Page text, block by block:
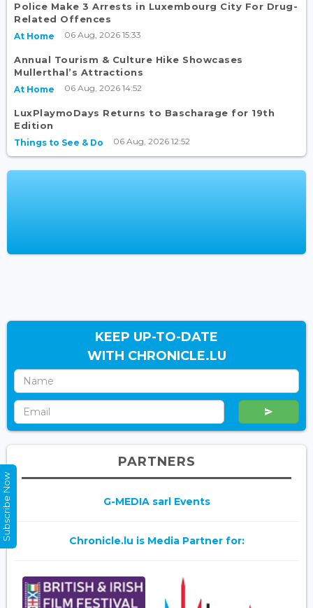
Police Make 3 Arrests in Luxembourg City For Drug-
Related Offences
At Home 06 Aug, 2026 15:33
Annual Tourism & Culture Hike Showcases
Mullerthal’s Attractions
At Home 06 Aug, 2026 14:52
LuxPlaymoDays Returns to Bascharage for 19th
Edition
Things to See & Do 06 Aug, 2026 12:52
KEEP UP-TO-DATE
WITH CHRONICLE.LU
PARTNERS
G-MEDIA sarl Events
Chronicle.lu is Media Partner for:
Subscribe Now